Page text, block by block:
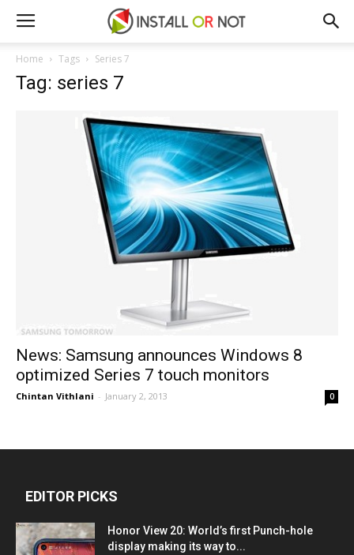
Home Tags Series 7
Tag: series 7
News: Samsung announces Windows 8
optimized Series 7 touch monitors
Chintan Vithlani - January 2, 2013 0
EDITOR PICKS
Honor View 20: World’s first Punch-hole
display making its way to...